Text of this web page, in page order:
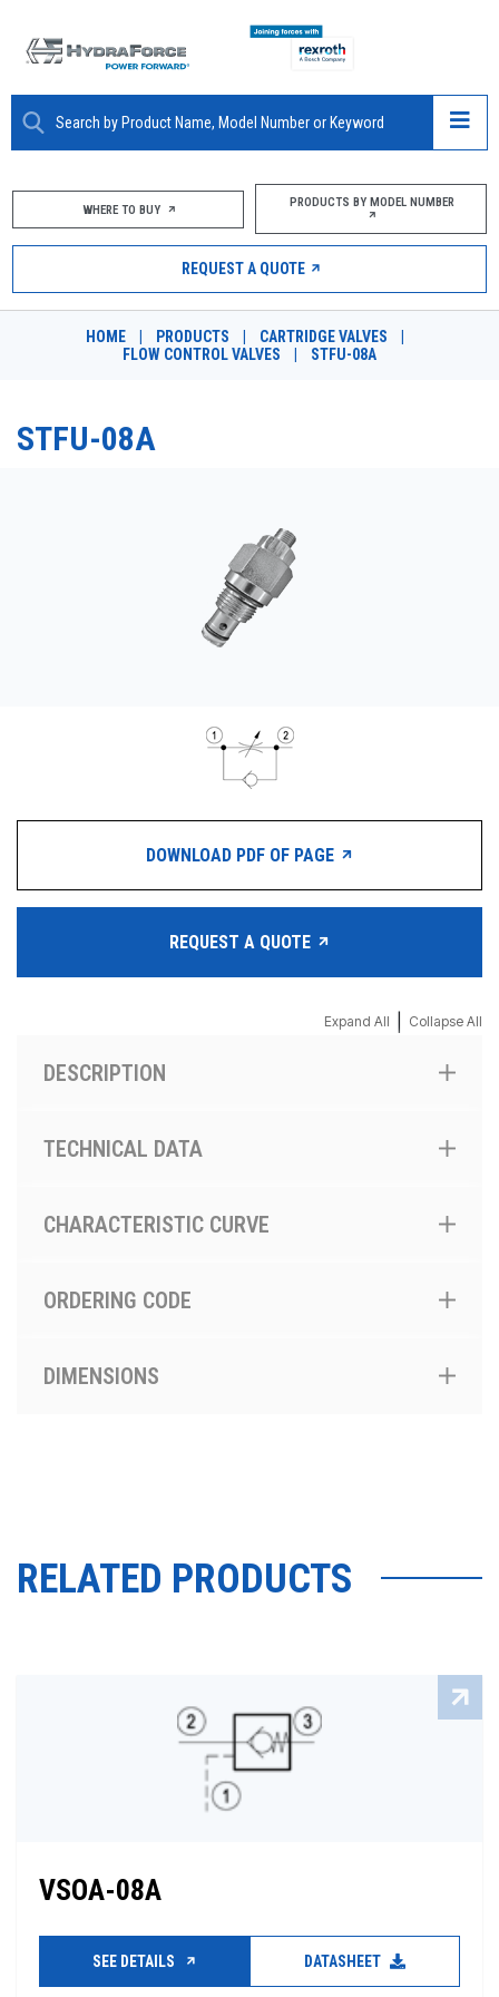
ABOUT
PRODUCTS
MARKETS
PRODUCTS BY MODEL NUMBER
WHERE TO BUY PRODUCTS BY MODEL NUMBER
REQUEST A QUOTE
HOME PRODUCTS CARTRIDGE VALVES
FLOW CONTROL VALVES
STFU-08A
STFU-08A
DOWNLOAD PDF OF PAGE
REQUEST A QUOTE
Expand All Collapse All
DESCRIPTION
TECHNICAL DATA
CHARACTERISTIC CURVE
ORDERING CODE
DIMENSIONS
RELATED PRODUCTS
VSOA-08A
SEE DETAILS DATASHEET